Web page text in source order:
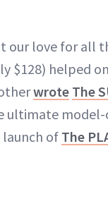
our love for all
$128) helped
wrote The
model-
ofThe